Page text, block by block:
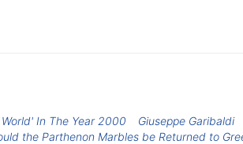
In The Year 2000 Giuseppe Garibaldi
the Parthenon Marbles be Returned to